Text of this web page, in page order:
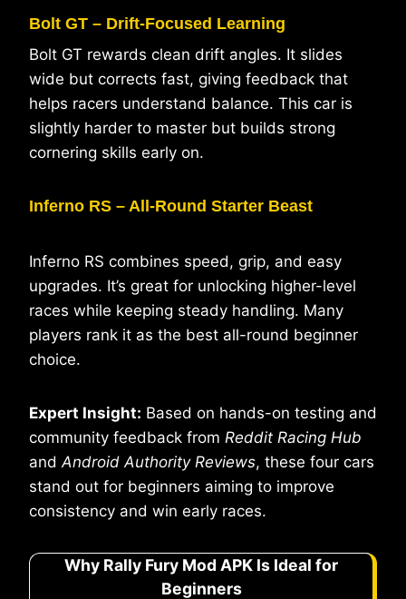
Bolt GT – Drift-Focused Learning
Bolt GT rewards clean drift angles. It slides
wide but corrects fast, giving feedback that
helps racers understand balance. This car is
slightly harder to master but builds strong
cornering skills early on.
Inferno RS – All-Round Starter Beast
Inferno RS combines speed, grip, and easy
upgrades. It’s great for unlocking higher-level
races while keeping steady handling. Many
players rank it as the best all-round beginner
choice.
Expert Insight: Based on hands-on testing and
community feedback from Reddit Racing Hub
and Android Authority Reviews, these four cars
stand out for beginners aiming to improve
consistency and win early races.
Why Rally Fury Mod APK Is Ideal for
Beginners